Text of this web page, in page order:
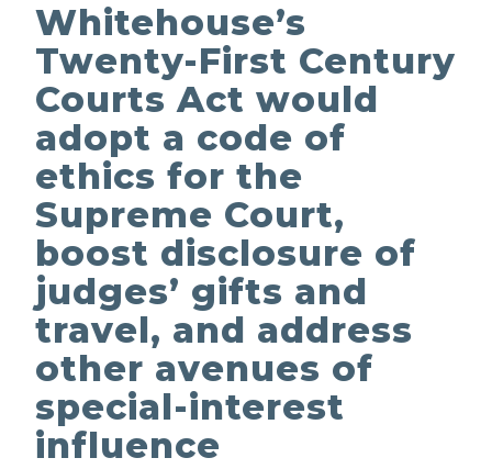
Whitehouse’s
Twenty-First Century
Courts Act would
adopt a code of
ethics for the
Supreme Court,
boost disclosure of
judges’ gifts and
travel, and address
other avenues of
special-interest
influence